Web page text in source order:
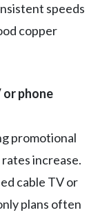
speeds
copper
phone
promotional
increase.
cable TV or
plans often